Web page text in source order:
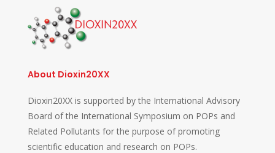
About Dioxin20XX
Dioxin20XX is supported by the International Advisory
Board of the International Symposium on POPs and
Related Pollutants for the purpose of promoting
scientific education and research on POPs.